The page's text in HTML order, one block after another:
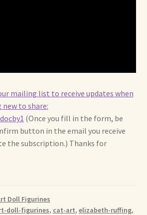
mailing list to receive updates when
to share:
(Once you fill in the form, be
button in the email you receive
the subscription.) Thanks for
Doll Figurines
doll-figurines, cat-art, elizabeth-ruffing,